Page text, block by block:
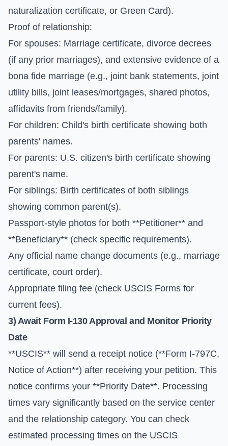
naturalization certificate, or Green Card).
Proof of relationship:
For spouses: Marriage certificate, divorce decrees
(if any prior marriages), and extensive evidence of a
bona fide marriage (e.g., joint bank statements, joint
utility bills, joint leases/mortgages, shared photos,
affidavits from friends/family).
For children: Child's birth certificate showing both
parents' names.
For parents: U.S. citizen's birth certificate showing
parent's name.
For siblings: Birth certificates of both siblings
showing common parent(s).
Passport-style photos for both **Petitioner** and
**Beneficiary** (check specific requirements).
Any official name change documents (e.g., marriage
certificate, court order).
Appropriate filing fee (check USCIS Forms for
current fees).
3) Await Form I-130Approval and Monitor Priority
Date
**USCIS** will send a receipt notice (**Form I-797C,
Notice of Action**) after receiving your petition. This
notice confirms your **Priority Date**. Processing
times vary significantly based on the service center
and the relationship category. You can check
estimated processing times on the USCIS